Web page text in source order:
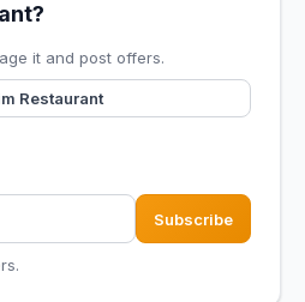
it and post offers.
Restaurant
Subscribe